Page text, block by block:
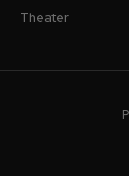
Theater